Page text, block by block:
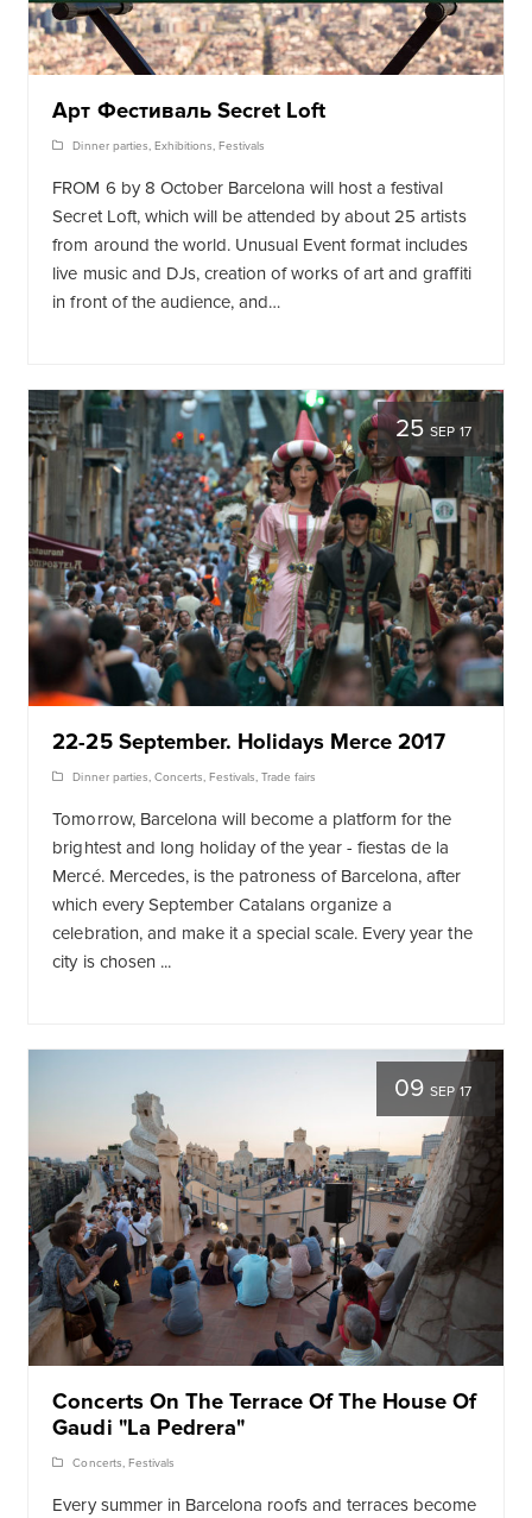
Арт Фестиваль Secret Loft
Dinner parties, Exhibitions,Festivals
FROM 6 by 8 October Barcelona will host a festival
Secret Loft, which will be attended by about 25 artists
from around the world. Unusual Event format includes
live music and DJs, creation of works of art and graffiti
in front of the audience, and…
25SEP 17
22-25 September. Holidays Merce 2017
Dinner parties, Concerts,Festivals,Trade fairs
Tomorrow, Barcelona will become a platform for the
brightest and long holiday of the year - fiestas de la
Mercé. Mercedes, is the patroness of Barcelona, after
which every September Catalans organize a
celebration, and make it a special scale. Every year the
city is chosen ...
09SEP 17
Concerts On The Terrace Of The House Of
Gaudi "La Pedrera"
Concerts, Festivals
Every summer in Barcelona roofs and terraces become